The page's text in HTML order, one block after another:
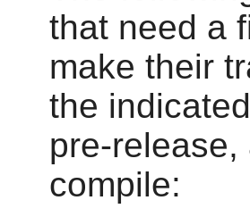
that need a
make their
the
pre-
compile: